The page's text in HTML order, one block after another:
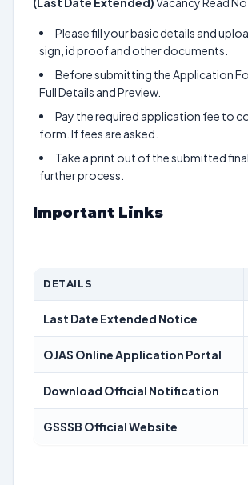
Please fill your basic details and
sign, id proof and other documents.
Before submitting the Application
Full Details and Preview.
Pay the required application fee to
form. If fees are asked.
Take a print out of the submitted
further process.
Important Links
DETAILS
Last Date Extended Notice
OJAS Online Application Portal
Download Official Notification
GSSSB Official Website